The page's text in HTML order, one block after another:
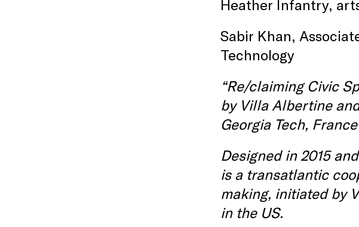
Heather Infantry,
Sabir Khan,
Technology
“Re/claiming Civic
by Villa Albertine
Georgia Tech,
Designed in 2015
is a transatlantic
making, initiated by
in the US.